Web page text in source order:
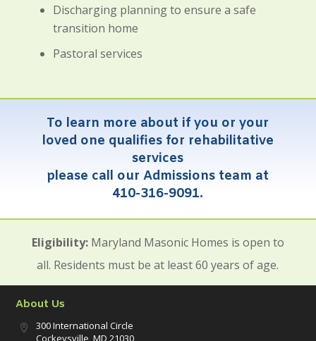
Discharging planning to ensure a safe
transition home
Pastoral services
To learn more about if you or your
loved one qualifies for rehabilitative
services
please call our Admissions team at
410-316-9091.
Eligibility:Maryland Masonic Homes is open to
all. Residents must be at least 60 years of age.
About Us

300 International Circle
Cockeysville, MD 21030